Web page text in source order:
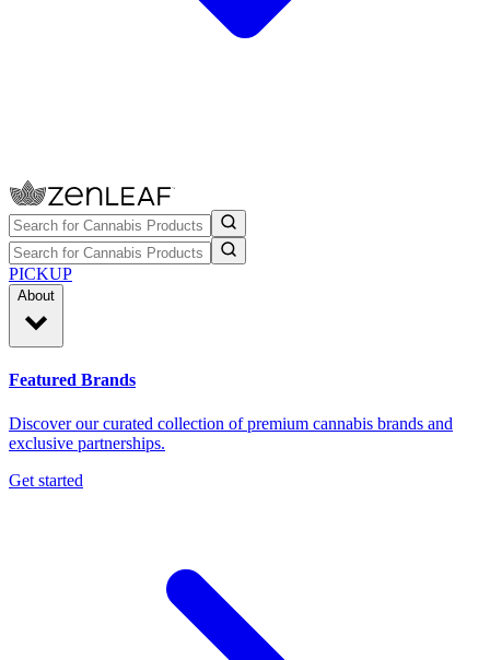
PICKUP
About
Featured Brands
Discover our curated collection of premium cannabis brands and
exclusive partnerships.
Get started